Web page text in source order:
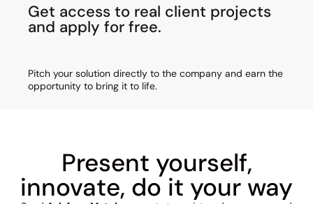
Get access to real client projects
and apply for free.
Pitch your solution directly to the company and earn the
opportunity to bring it to life.
Present yourself,
innovate, do it your way